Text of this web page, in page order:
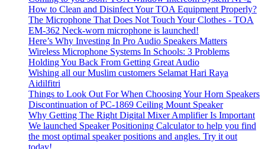
How to Clean and Disinfect Your TOA Equipment Properly?
The Microphone That Does Not Touch Your Clothes - TOA
EM-362 Neck-worn microphone is launched!
Here’s Why Investing In Pro Audio Speakers Matters
Wireless Microphone Systems In Schools: 3 Problems
Holding You Back From Getting Great Audio
Wishing all our Muslim customers Selamat Hari Raya
Aidilfitri
Things to Look Out For When Choosing Your Horn Speakers
Discontinuation of PC-1869 Ceiling Mount Speaker
Why Getting The Right Digital Mixer Amplifier Is Important
We launched Speaker Positioning Calculator to help you find
the most optimal speaker positions and angles. Try it out
today!